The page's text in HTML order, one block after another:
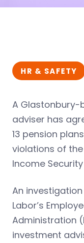
HR & SAFETY
A Glastonbury-
adviser has
13 pension
violations of
Income Security
An
Labor’s
Administration
investment